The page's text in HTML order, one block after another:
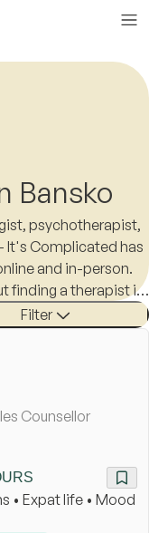
Bansko
psychotherapist,
It's Complicated has
and in-person.
finding a therapist in
Filter
Counsellor
• Expat life • Mood